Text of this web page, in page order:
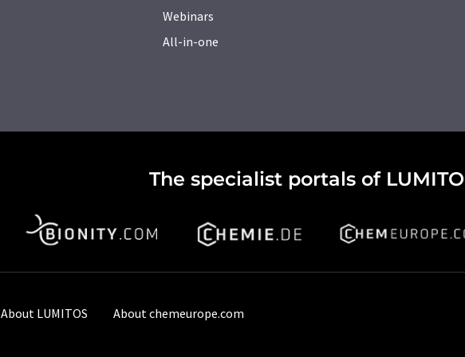
Webinars
All-in-one
The specialist portals of
About LUMITOS About chemeurope.com